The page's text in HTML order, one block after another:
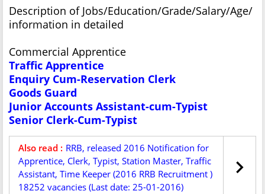
Description of Jobs/Education/Grade/Salary/Age/
information in detailed
Commercial Apprentice
Traffic Apprentice
Enquiry Cum-Reservation Clerk
Goods Guard
Junior Accounts Assistant-cum-Typist
Senior Clerk-Cum-Typist
Also read : RRB, released 2016 Notification for
Apprentice, Clerk, Typist, Station Master, Traffic
Assistant, Time Keeper (2016 RRB Recruitment )
18252 vacancies (Last date: 25-01-2016)